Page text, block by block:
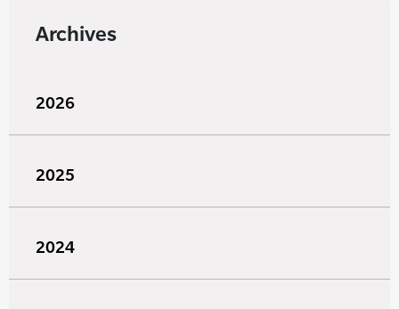
Archives
2026
2025
2024